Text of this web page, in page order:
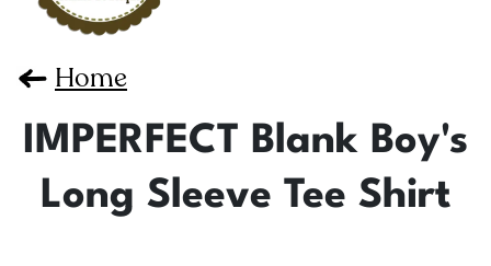
Home
IMPERFECT Blank Boy's
Long Sleeve Tee Shirt